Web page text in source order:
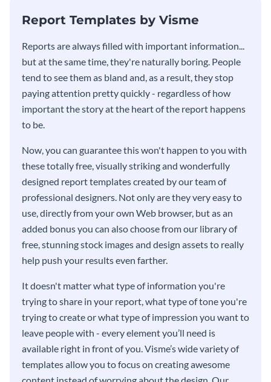
Report Templates by Visme
​​Reports are always filled with important information...
but at the same time, they're naturally boring. People
tend to see them as bland and, as a result, they stop
paying attention pretty quickly - regardless of how
important the story at the heart of the report happens
to be.
Now, you can guarantee this won't happen to you with
these totally free, visually striking and wonderfully
designed report templates created by our team of
professional designers. Not only are they very easy to
use, directly from your own Web browser, but as an
added bonus you can also choose from our library of
free, stunning stock images and design assets to really
help push your results even farther.
It doesn't matter what type of information you're
trying to share in your report, what type of tone you're
trying to create or what type of impression you want to
leave people with - every element you’ll need is
available right in front of you. Visme’s wide variety of
templates allow you to focus on creating awesome